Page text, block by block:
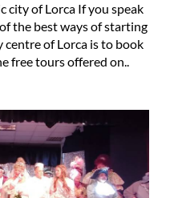
city of Lorca If you speak
the best ways of starting
of Lorca is to book
free tours offered on..